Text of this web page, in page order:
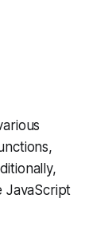
JavaScript